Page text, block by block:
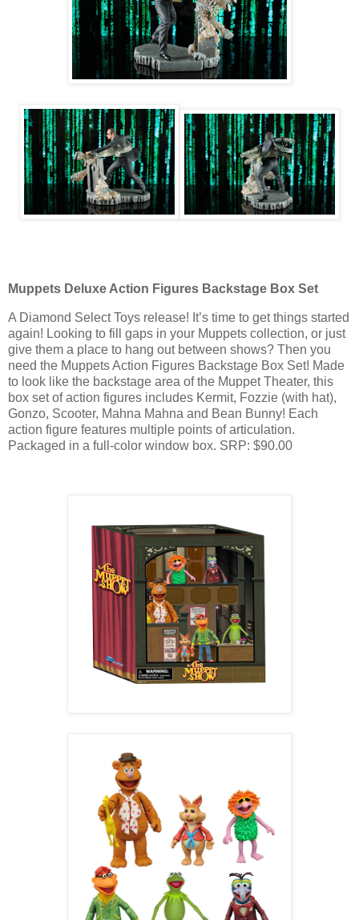
Muppets Deluxe Action Figures Backstage Box Set
A Diamond Select Toys release! It’s time to get things started
again! Looking to fill gaps in your Muppets collection, or just
give them a place to hang out between shows? Then you
need the Muppets Action Figures Backstage Box Set! Made
to look like the backstage area of the Muppet Theater, this
box set of action figures includes Kermit, Fozzie (with hat),
Gonzo, Scooter, Mahna Mahna and Bean Bunny! Each
action figure features multiple points of articulation.
Packaged in a full-color window box. SRP: $90.00